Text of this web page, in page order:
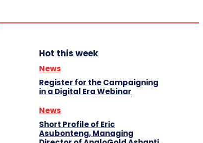
Hot this week
News
Register for the Campaigning
in a Digital Era Webinar
News
Short Profile of Eric
Asubonteng, Managing